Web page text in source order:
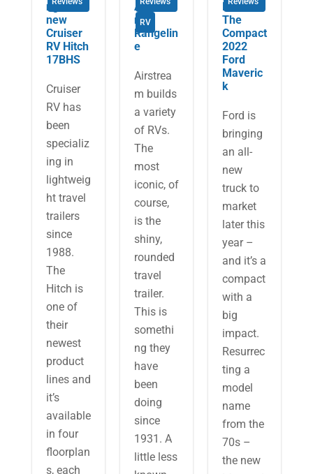
ng the
new
Cruiser
RV Hitch
17BHS
​Cruiser
RV has
been
specializ
ing in
lightweig
ht travel
trailers
since
1988.
The
Hitch is
one of
their
newest
product
lines and
it’s
available
in four
floorplan
s, each
RV
Airstrea
m
Rangelin
e
Airstrea
m builds
a variety
of RVs.
The
most
iconic, of
course,
is the
shiny,
rounded
travel
trailer.
This is
somethi
ng they
have
been
doing
since
1931. A
little less
Review:
The
Compact
2022
Ford
Maveric
k
Ford is
bringing
an all-
new
truck to
market
later this
year –
and it’s a
compact
with a
big
impact.
Resurrec
ting a
model
name
from the
70s –
the new